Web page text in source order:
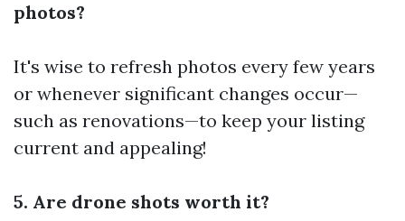
photos?
It's wise to refresh photos every few years
or whenever significant changes occur—
such as renovations—to keep your listing
current and appealing!
5. Are drone shots worth it?